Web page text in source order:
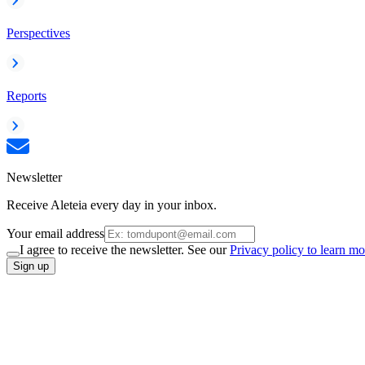
Perspectives
Reports
Newsletter
Receive Aleteia every day in your inbox.
Your email address
I agree to receive the newsletter. See ourPrivacy policy to learn
Sign up